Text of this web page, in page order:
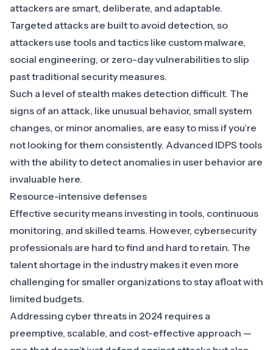
attackers are smart, deliberate, and adaptable.
Targeted attacks are built to avoid detection, so
attackers use tools and tactics like custom malware,
social engineering, or zero-day vulnerabilities to slip
past traditional security measures.
Such a level of stealth makes detection difficult. The
signs of an attack, like unusual behavior, small system
changes, or minor anomalies, are easy to miss if you’re
not looking for them consistently. Advanced IDPS tools
with the ability to detect anomalies in user behavior are
invaluable here.
Resource-intensive defenses
Effective security means investing in tools, continuous
monitoring, and skilled teams. However, cybersecurity
professionals are hard to find and hard to retain. The
talent shortage in the industry makes it even more
challenging for smaller organizations to stay afloat with
limited budgets.
Addressing cyber threats in 2024 requires a
preemptive, scalable, and cost-effective approach —